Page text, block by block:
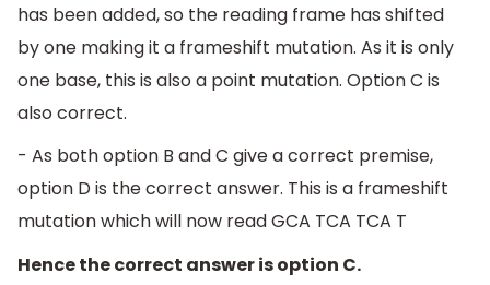
has been added, so the reading frame has shifted
by one making it a frameshift mutation. As it is only
one base, this is also a point mutation. Option C is
also correct.
- As both option B and C give a correct premise,
option D is the correct answer. This is a frameshift
mutation which will now read GCA TCA TCA T
Hence the correct answer is option C.